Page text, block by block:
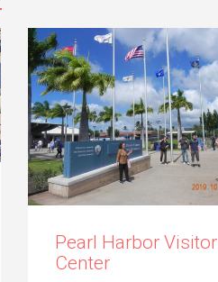
Pearl Harbor Visitor
Center